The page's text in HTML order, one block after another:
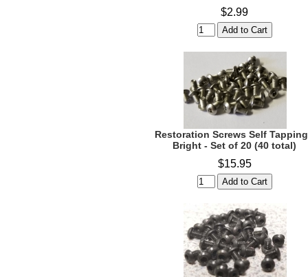
$2.99
Restoration Screws Self
Bright - Set of 20 (40 total)
$15.95